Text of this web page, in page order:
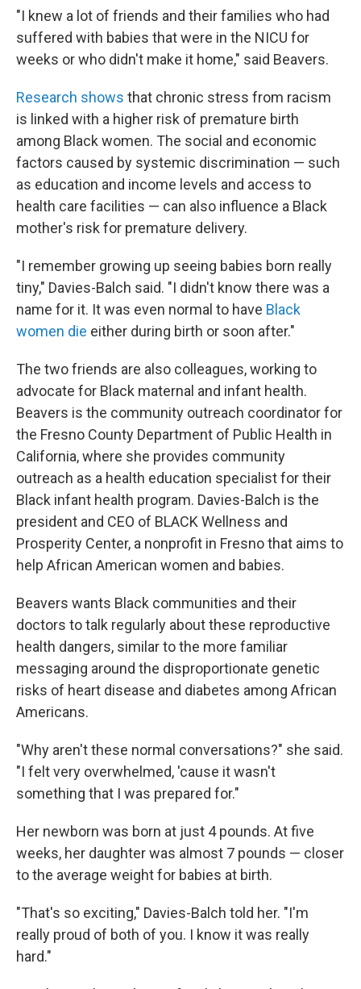
"I knew a lot of friends and their families who had
suffered with babies that were in the NICU for
weeks or who didn't make it home," said Beavers.
Research shows that chronic stress from racism
is linked with a higher risk of premature birth
among Black women. The social and economic
factors caused by systemic discrimination — such
as education and income levels and access to
health care facilities — can also influence a Black
mother's risk for premature delivery.
"I remember growing up seeing babies born really
tiny," Davies-Balch said. "I didn't know there was a
name for it. It was even normal to have Black
women die either during birth or soon after."
The two friends are also colleagues, working to
advocate for Black maternal and infant health.
Beavers is the community outreach coordinator for
the Fresno County Department of Public Health in
California, where she provides community
outreach as a health education specialist for their
Black infant health program. Davies-Balch is the
president and CEO of BLACK Wellness and
Prosperity Center, a nonprofit in Fresno that aims to
help African American women and babies.
Beavers wants Black communities and their
doctors to talk regularly about these reproductive
health dangers, similar to the more familiar
messaging around the disproportionate genetic
risks of heart disease and diabetes among African
Americans.
"Why aren't these normal conversations?" she said.
"I felt very overwhelmed, 'cause it wasn't
something that I was prepared for."
Her newborn was born at just 4 pounds. At five
weeks, her daughter was almost 7 pounds — closer
to the average weight for babies at birth.
"That's so exciting," Davies-Balch told her. "I'm
really proud of both of you. I know it was really
hard."